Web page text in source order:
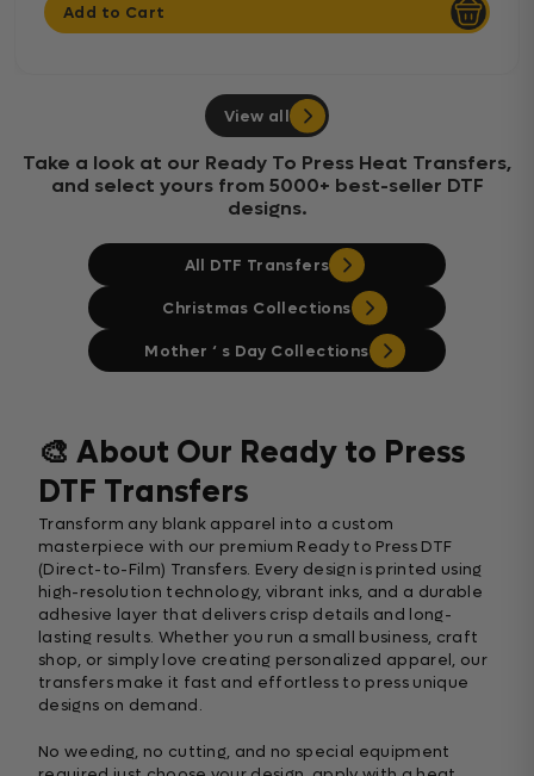
Add to Cart
View all
Take a look at our Ready To Press Heat Transfers,
and select yours from 5000+ best-seller DTF
designs.
All DTF Transfers
Christmas Collections
Mother ‘ s Day Collections
🎨 About Our Ready to Press
DTF Transfers
Transform any blank apparel into a custom
masterpiece with our premium Ready to Press DTF
(Direct-to-Film) Transfers. Every design is printed using
high-resolution technology, vibrant inks, and a durable
adhesive layer that delivers crisp details and long-
lasting results. Whether you run a small business, craft
shop, or simply love creating personalized apparel, our
transfers make it fast and effortless to press unique
designs on demand.
No weeding, no cutting, and no special equipment